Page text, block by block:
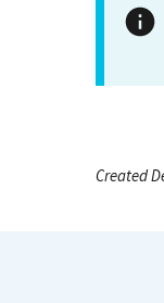
Created